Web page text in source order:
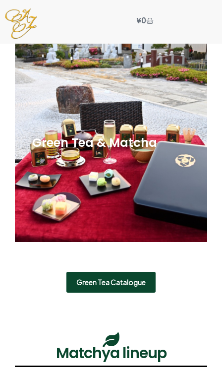
¥0
Green Tea & Matcha
Green Tea Catalogue
Matchya lineup